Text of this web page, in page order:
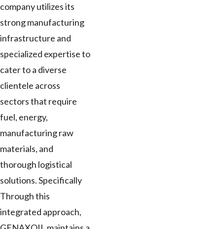
company utilizes its
strong manufacturing
infrastructure and
specialized expertise to
cater to a diverse
clientele across
sectors that require
fuel, energy,
manufacturing raw
materials, and
thorough logistical
solutions. Specifically
Through this
integrated approach,